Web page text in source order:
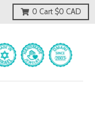
0 Cart $0 CAD